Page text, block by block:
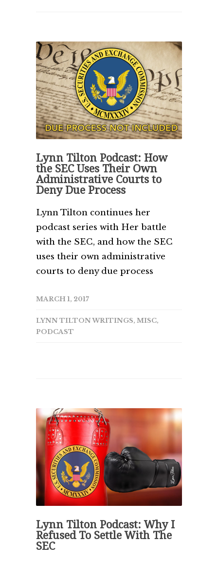
Lynn Tilton Podcast: How
the SEC Uses Their Own
Administrative Courts to
Deny Due Process
Lynn Tilton continues her
podcast series with Her battle
with the SEC, and how the SEC
uses their own administrative
courts to deny due process
MARCH 1, 2017
LYNN TILTON WRITINGS, MISC,
PODCAST
Lynn Tilton Podcast: Why I
Refused To Settle With The
SEC